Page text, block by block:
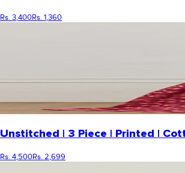
Rs. 3,400Rs. 1,360
Unstitched | 3 Piece | Printed |
Rs. 4,500Rs. 2,699